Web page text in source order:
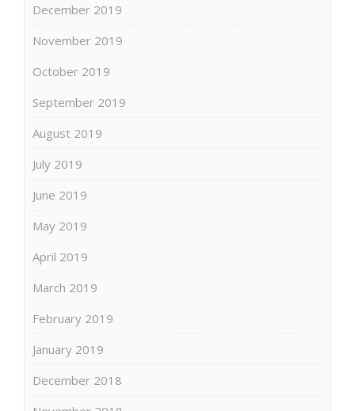
December 2019
November 2019
October 2019
September 2019
August 2019
July 2019
June 2019
May 2019
April 2019
March 2019
February 2019
January 2019
December 2018